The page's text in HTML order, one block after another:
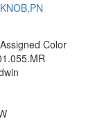
Color